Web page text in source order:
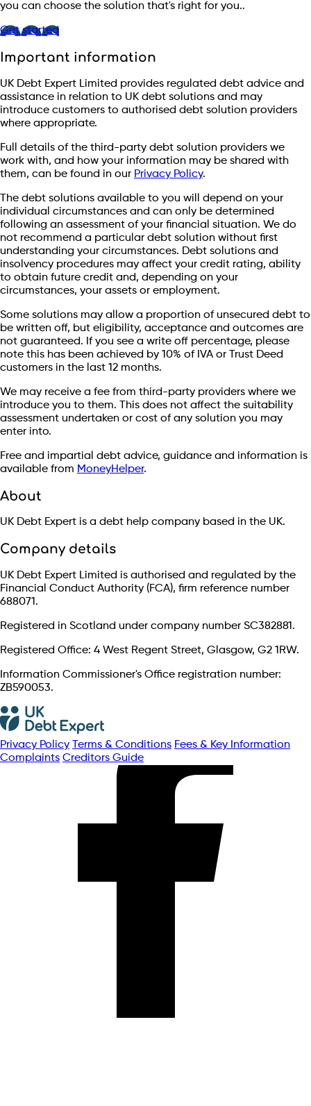
you can choose the solution that's right for you..
Get started
Important information
UK Debt Expert Limited provides regulated debt advice and
assistance in relation to UK debt solutions and may
introduce customers to authorised debt solution providers
where appropriate.
Full details of the third-party debt solution providers we
work with, and how your information may be shared with
them, can be found in our Privacy Policy.
The debt solutions available to you will depend on your
individual circumstances and can only be determined
following an assessment of your financial situation. We do
not recommend a particular debt solution without first
understanding your circumstances. Debt solutions and
insolvency procedures may affect your credit rating, ability
to obtain future credit and, depending on your
circumstances, your assets or employment.
Some solutions may allow a proportion of unsecured debt to
be written off, but eligibility, acceptance and outcomes are
not guaranteed. If you see a write off percentage, please
note this has been achieved by 10% of IVA or Trust Deed
customers in the last 12 months.
We may receive a fee from third-party providers where we
introduce you to them. This does not affect the suitability
assessment undertaken or cost of any solution you may
enter into.
Free and impartial debt advice, guidance and information is
available from MoneyHelper.
About
UK Debt Expert is a debt help company based in the UK.
Company details
UK Debt Expert Limited is authorised and regulated by the
Financial Conduct Authority (FCA), firm reference number
688071.
Registered in Scotland under company number SC382881.
Registered Office: 4 West Regent Street, Glasgow, G2 1RW.
Information Commissioner's Office registration number:
ZB590053.
Privacy Policy Terms & Conditions Fees & Key Information
Complaints Creditors Guide